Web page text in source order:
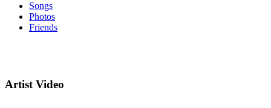
Songs
Photos
Friends
Artist Video